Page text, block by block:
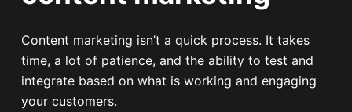
Content marketing isn’t a quick process. It takes
time, a lot of patience, and the ability to test and
integrate based on what is working and engaging
your customers.